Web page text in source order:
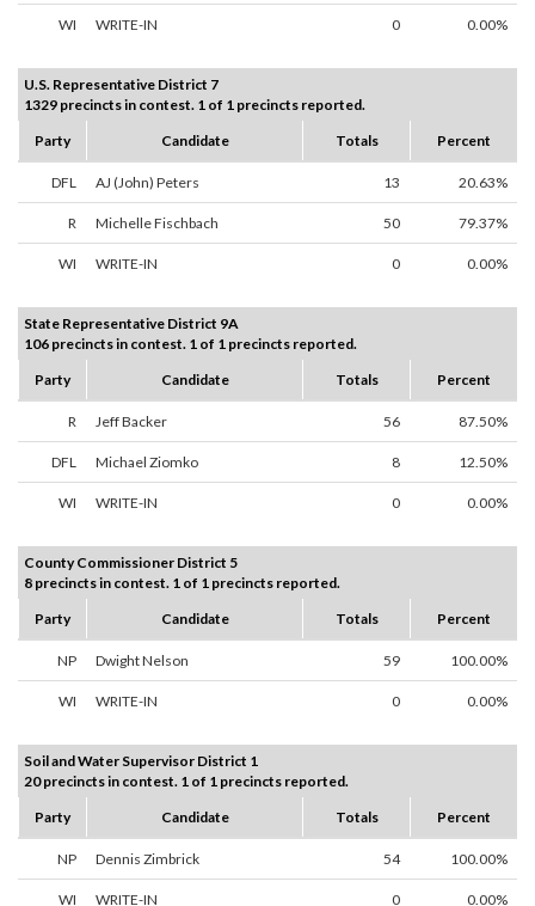
WI WRITE-IN 0 0.00%
U.S. Representative District 7
1329 precincts in contest. 1 of 1 precincts reported.
Party
Candidate Totals Percent
DFL AJ (John) Peters 13 20.63%
R Michelle Fischbach 50 79.37%
WI WRITE-IN 0 0.00%
State Representative District 9A
106 precincts in contest. 1 of 1 precincts reported.
Party
Candidate Totals Percent
R Jeff Backer 56 87.50%
DFL Michael Ziomko 8 12.50%
WI WRITE-IN 0 0.00%
County Commissioner District 5
8 precincts in contest. 1 of 1 precincts reported.
Party
Candidate Totals Percent
NP Dwight Nelson 59 100.00%
WI WRITE-IN 0 0.00%
Soil and Water Supervisor District 1
20 precincts in contest. 1 of 1 precincts reported.
Party
Candidate Totals Percent
NP Dennis Zimbrick 54 100.00%
WI WRITE-IN 0 0.00%